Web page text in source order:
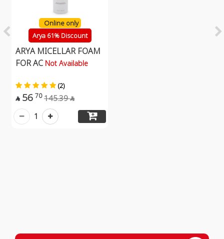
Online only
Arya 61% Discount
ARYA MICELLAR FOAM
FOR AC Not Available
(2)
 56 70 145.39
1